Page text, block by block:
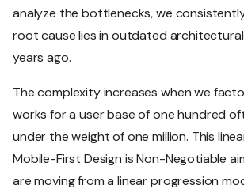
analyze the bottlenecks, we
root cause lies in outdated
years ago.
The complexity increases when we
works for a user base of one hundred
under the weight of one million. This
Mobile-First Design is Non-Negotiable
are moving from a linear progression